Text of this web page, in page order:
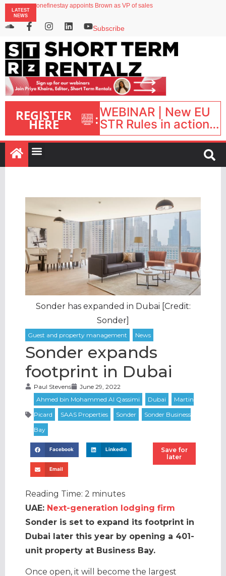
LATEST
NEWS
onefinestay appoints Brown as VP of sales
Airbnb partners with Lark Hotels
Subscribe
REGISTER
HERE :WEBINAR | New EU
STR Rules in action:
What’s changed and
what happens next?
| September 1, 16:00
Sonder has expanded in Dubai [Credit:
Sonder]
Sonder expands
footprint in Dubai
Paul Stevens June 29, 2022
Facebook LinkedIn
Email
Save for
later
Reading Time: 2 minutes
UAE: Next-generation lodging firm
Sonder is set to expand its footprint in
Dubai later this year by opening a 401-
unit property at Business Bay.
Once open, it will become the largest